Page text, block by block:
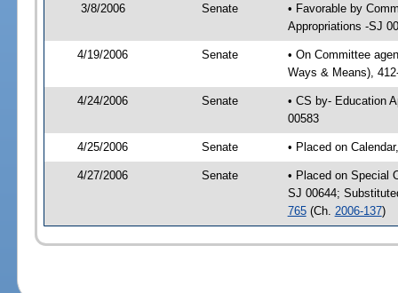
3/8/2006 Senate
• Favorable by
Appropriations -SJ
4/19/2006 Senate
• On Committee
Ways & Means),
4/24/2006 Senate
• CS by- Education
00583
4/25/2006 Senate • Placed on
4/27/2006 Senate
• Placed on Special
SJ 00644;
765(Ch. 2006-137)